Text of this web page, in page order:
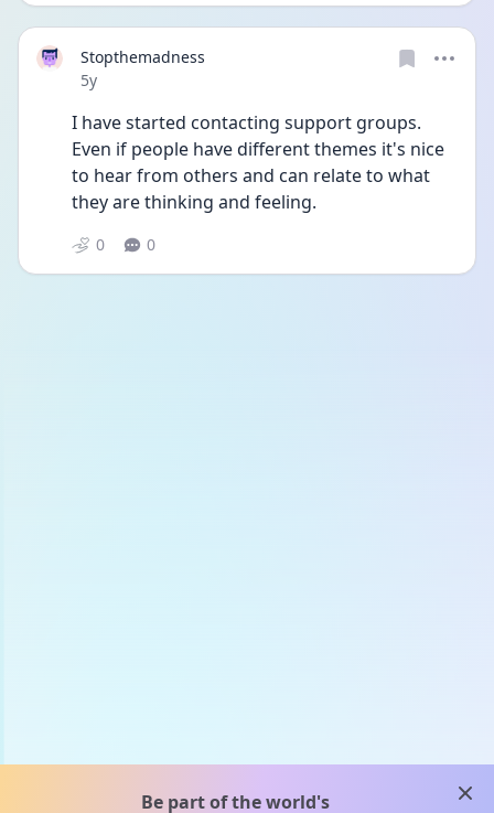
Stopthemadness
Date posted
5y
I have started contacting support groups.
Even if people have different themes it's nice
to hear from others and can relate to what
they are thinking and feeling.
0 0
Be part of the world's